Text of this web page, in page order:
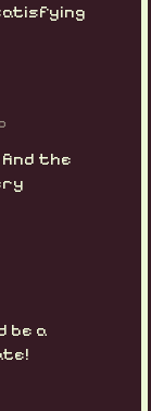
the
be a